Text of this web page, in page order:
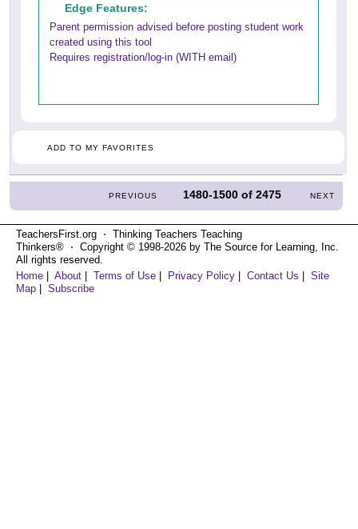
Edge Features:
Parent permission advised before posting student work
created using this tool
Requires registration/log-in (WITH email)
ADD TO MY FAVORITES
PREVIOUS 1480-1500 of2475 NEXT
TeachersFirst.org ⋅ Thinking Teachers Teaching
Thinkers® ⋅ Copyright © 1998-2026 by The Source for Learning, Inc.
All rights reserved.
Home | About | Terms of Use | Privacy Policy | Contact Us | Site
Map | Subscribe